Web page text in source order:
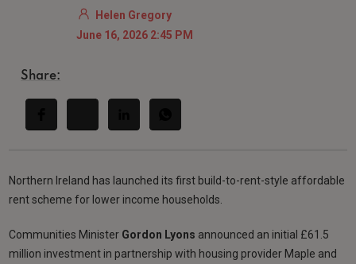
Helen Gregory
June 16, 2026 2:45 PM
Share:
Northern Ireland has launched its first build-to-rent-style affordable
rent scheme for lower income households.
Communities Minister Gordon Lyons announced an initial £61.5
million investment in partnership with housing provider Maple and